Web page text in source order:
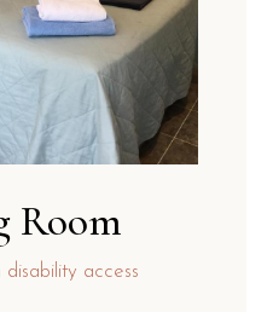
Room
disability access